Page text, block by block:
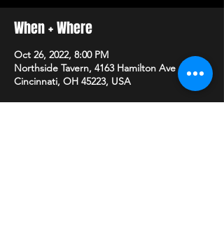
When + Where
Oct 26, 2022, 8:00 PM
Northside Tavern, 4163 Hamilton Ave A,
Cincinnati, OH 45223, USA